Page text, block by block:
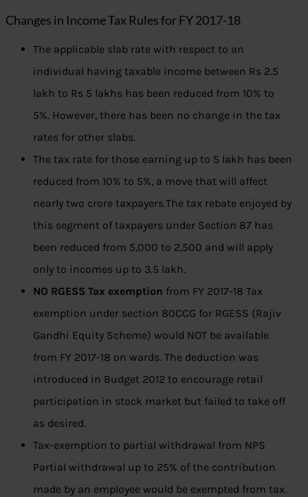
Changes in Income Tax Rules for FY 2017-18
The applicable slab rate with respect to an
individual having taxable income between Rs 2.5
lakh to Rs 5 lakhs has been reduced from 10% to
5%. However, there has been no change in the tax
rates for other slabs.
The tax rate for those earning up to 5 lakh has been
reduced from 10% to 5%, a move that will affect
nearly two crore taxpayers.The tax rebate enjoyed by
this segment of taxpayers under Section 87 has
been reduced from 5,000 to 2,500 and will apply
only to incomes up to 3.5 lakh.
NO RGESS Tax exemption from FY 2017-18 Tax
exemption under section 80CCG for RGESS (Rajiv
Gandhi Equity Scheme) would NOT be available
from FY 2017-18 on wards. The deduction was
introduced in Budget 2012 to encourage retail
participation in stock market but failed to take off
as desired.
Tax-exemption to partial withdrawal from NPS
Partial withdrawal up to 25% of the contribution
made by an employee would be exempted from tax.